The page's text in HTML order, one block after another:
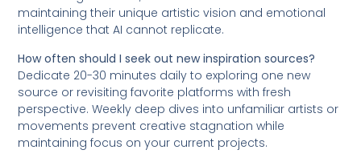
maintaining their unique artistic vision and emotional
intelligence that AI cannot replicate.
How often should I seek out new inspiration sources?
Dedicate 20-30 minutes daily to exploring one new
source or revisiting favorite platforms with fresh
perspective. Weekly deep dives into unfamiliar artists or
movements prevent creative stagnation while
maintaining focus on your current projects.